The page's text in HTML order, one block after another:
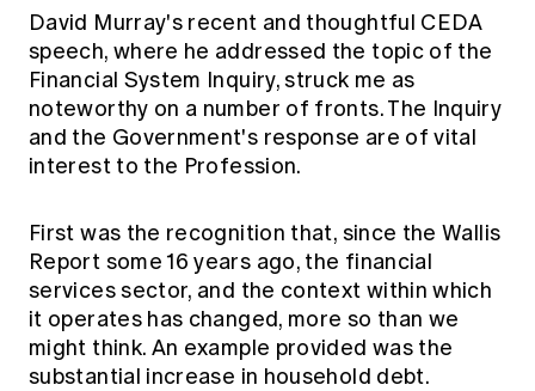
Members' Sounding Board
Actuarial Capabilities Framework
Education forms & governance
FAQs
News
Media releases
David Murray's recent and thoughtful CEDA
speech, where he addressed the topic of the
Financial System Inquiry, struck me as
noteworthy on a number of fronts. The Inquiry
and the Government's response are of vital
interest to the Profession.
First was the recognition that, since the Wallis
Report some 16 years ago, the financial
services sector, and the context within which
it operates has changed, more so than we
might think. An example provided was the
substantial increase in household debt.